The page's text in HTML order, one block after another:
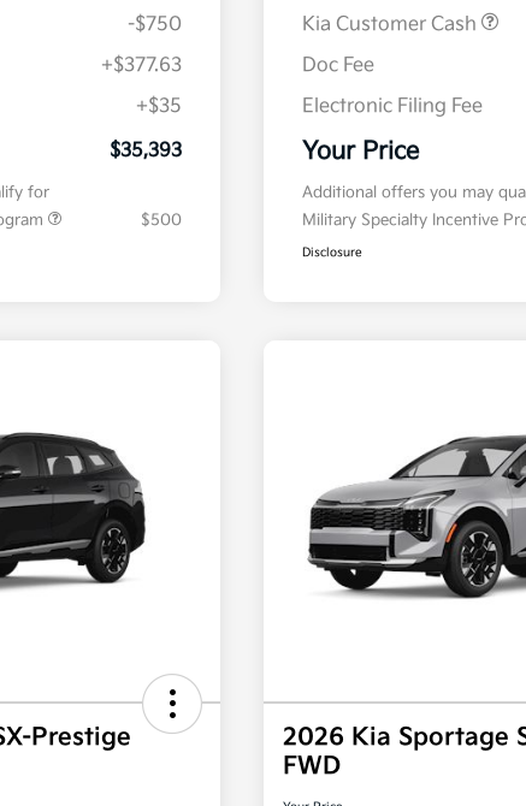
-$750
+$377.63
+$35
$35,393
for
$500
Kia Customer Cash
Doc Fee
Electronic Filing Fee
Your Price
Additional offers you may
Military Specialty Incentive
Disclosure
Prestige
2026 Kia Sportage
FWD